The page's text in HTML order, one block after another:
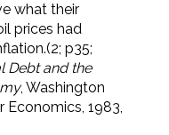
what their
prices had
p35;
Debt and the
, Washington
Economics, 1983,